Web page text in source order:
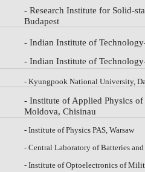
- Research Institute for Solid-
Budapest
- Indian Institute of
- Indian Institute of
- Kyungpook National University,
- Institute of Applied Physics
Moldova, Chisinau
- Institute of Physics PAS, Warsaw
- Central Laboratory of Batteries
- Institute of Optoelectronics of